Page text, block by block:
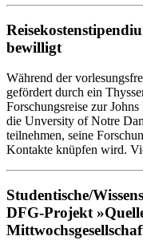
bewilligt
Während der
gefördert durch ein
Forschungsreise zur
die Unversity of Notre
teilnehmen, seine
Kontakte knüpfen wird.
Studentische/
DFG-Projekt